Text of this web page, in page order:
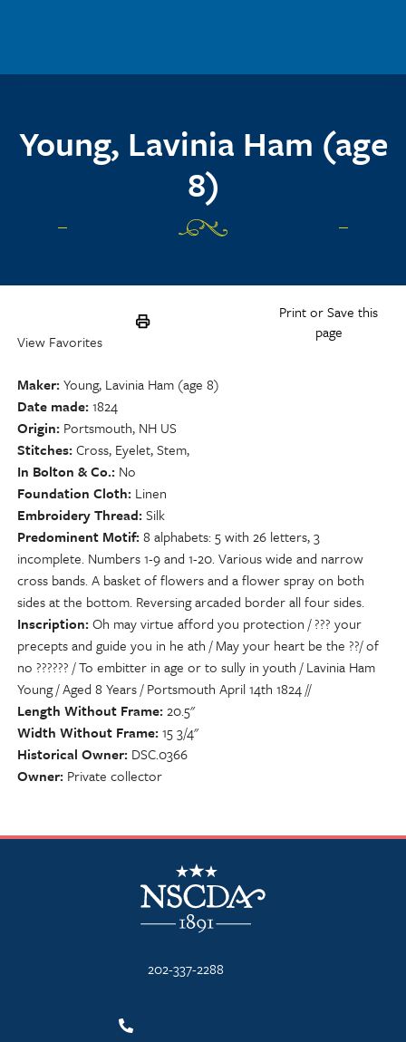
Young, Lavinia Ham (age
8)
Print or Save this
page
View Favorites
Maker Young, Lavinia Ham (age 8)
Date made 1824
Origin Portsmouth, NH US
Stitches Cross, Eyelet, Stem,
In Bolton & Co. No
Foundation Cloth Linen
Embroidery Thread Silk
Predominent Motif 8 alphabets: 5 with 26 letters, 3
incomplete. Numbers 1-9 and 1-20. Various wide and narrow
cross bands. A basket of flowers and a flower spray on both
sides at the bottom. Reversing arcaded border all four sides.
Inscription Oh may virtue afford you protection / ??? your
precepts and guide you in he ath / May your heart be the ??/ of
no ?????? / To embitter in age or to sully in youth / Lavinia Ham
Young / Aged 8 Years / Portsmouth April 14th 1824 //
Length Without Frame 20.5"
Width Without Frame 15 3/4"
Historical Owner DSC.0366
Owner Private collector
NSCDA Logo
202-337-2288